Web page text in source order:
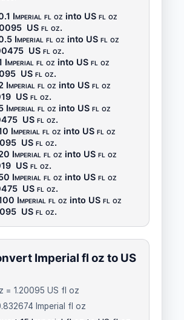
Imperial fl oz into US fl oz
US fl oz.
Imperial fl oz into US fl oz
US fl oz.
Imperial fl oz into US fl oz
US fl oz.
Imperial fl oz into US fl oz
US fl oz.
Imperial fl oz into US fl oz
US fl oz.
Imperial fl oz into US fl oz
US fl oz.
Imperial fl oz into US fl oz
US fl oz.
Imperial fl oz into US fl oz
US fl oz.
Imperial fl oz into US fl oz
US fl oz.
Imperial fl oz to US
= 1.20095 US fl oz
Imperial fl oz